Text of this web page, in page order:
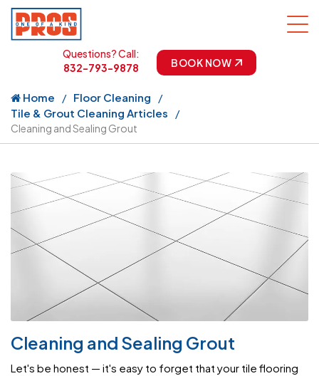
Questions? Call:
832-793-9878
BOOK NOW
Home
Floor Cleaning
Tile & Grout Cleaning Articles
Cleaning and Sealing Grout
Cleaning and Sealing Grout
Let's be honest — it's easy to forget that your tile flooring